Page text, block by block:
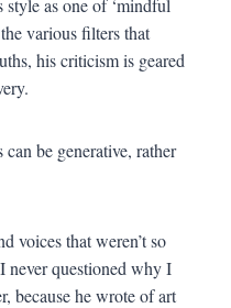
as one of ‘mindful
various filters that
his criticism is geared
be generative, rather
voices that weren’t so
never questioned why I
because he wrote of art